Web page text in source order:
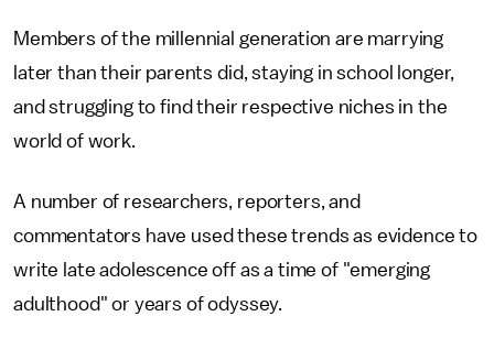
Members of the millennial generation are marrying
later than their parents did, staying in school longer,
and struggling to find their respective niches in the
world of work.
A number of researchers, reporters, and
commentators have used these trends as evidence to
write late adolescence off as a time of "emerging
adulthood" or years of odyssey.